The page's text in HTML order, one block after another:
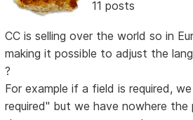
11 posts
CC is selling over the world so in
making it possible to adjust the
?
For example if a field is required,
required" but we have nowhere